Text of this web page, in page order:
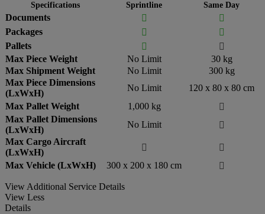
Specifications Sprintline Same Day
Documents 

Packages


Pallets


Max Piece Weight
No Limit
30 kg
Max Shipment Weight
No Limit
300 kg
Max Piece Dimensions
(LxWxH)
No Limit
120 x 80 x 80 cm
Max Pallet Weight
1,000 kg

Max Pallet Dimensions
(LxWxH)
No Limit

Max Cargo Aircraft
(LxWxH)


Max Vehicle (LxWxH)
300 x 200 x 180 cm 
View Additional Service Details
View Less
Details